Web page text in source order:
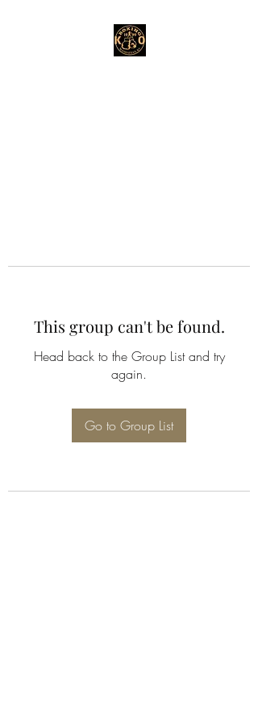
This group can't be found.
Head back to the Group List and try
again.
Go to Group List